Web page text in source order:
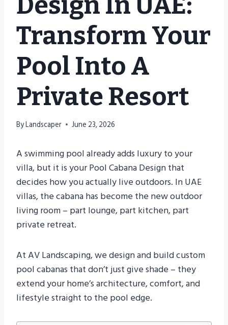
Transform Your
Pool Into A
Private Resort
ByLandscaper June 23, 2026
A swimming pool already adds luxury to your
villa, but it is your Pool Cabana Design that
decides how you actually live outdoors. In UAE
villas, the cabana has become the new outdoor
living room – part lounge, part kitchen, part
private retreat.
At AV Landscaping, we design and build custom
pool cabanas that don’t just give shade – they
extend your home’s architecture, comfort, and
lifestyle straight to the pool edge.